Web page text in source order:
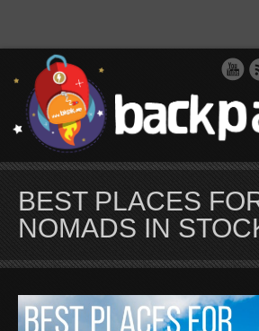
BEST PLACES
NOMADS IN